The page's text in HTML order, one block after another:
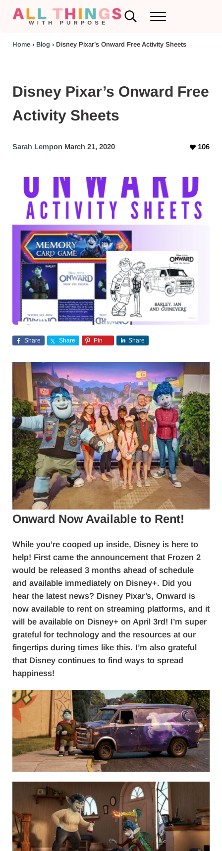
Search...Menu
Home› Blog › Disney Pixar’s Onward Free Activity Sheets
Disney Pixar’s Onward Free
Activity Sheets
Sarah Lempon March 21, 2020 106
Share Share Pin Share
Onward Now Available to Rent!
While you’re cooped up inside, Disney is here to
help! First came the announcement that Frozen 2
would be released 3 months ahead of schedule
and available immediately on Disney+. Did you
hear the latest news? Disney Pixar’s, Onward is
now available to rent on streaming platforms, and it
will be available on Disney+ on April 3rd! I’m super
grateful for technology and the resources at our
fingertips during times like this. I’m also grateful
that Disney continues to find ways to spread
happiness!